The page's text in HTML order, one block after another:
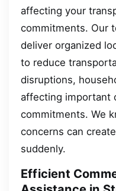
affecting your
commitments. Our
deliver organized
to reduce
disruptions,
affecting important
commitments. We
concerns can
suddenly.
Efficient